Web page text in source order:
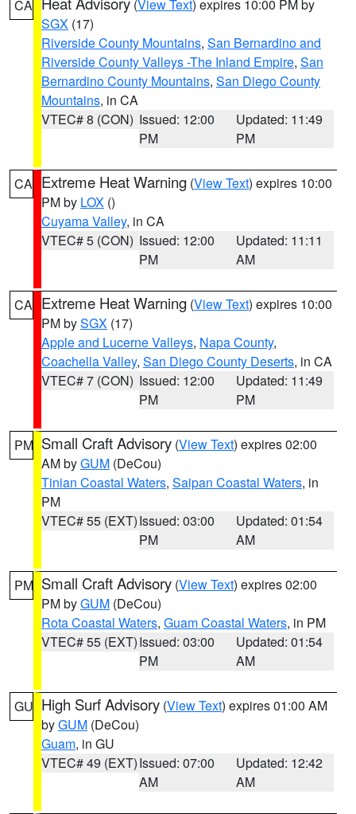
CA (View Text) expires 10:00 PM by
SGX (17)
Riverside County Mountains, San Bernardino and
Riverside County Valleys -The Inland Empire, San
Bernardino County Mountains, San Diego County
Mountains, in CA
VTEC# 8 (CON) Issued: 12:00
PM
Updated: 11:49
PM
CA Extreme Heat Warning (View Text) expires 10:00
PM by LOX ()
Cuyama Valley, in CA
VTEC# 5 (CON) Issued: 12:00
PM
Updated: 11:11
AM
CA Extreme Heat Warning (View Text) expires 10:00
PM bySGX (17)
Apple and Lucerne Valleys, Napa County,
Coachella Valley, San Diego County Deserts, in CA
VTEC# 7 (CON) Issued: 12:00
PM
Updated: 11:49
PM
PM Small Craft Advisory (View Text) expires 02:00
AM byGUM (DeCou)
Tinian Coastal Waters, Saipan Coastal Waters, in
PM
VTEC# 55 (EXT)Issued: 03:00
PM
Updated: 01:54
AM
PM Small Craft Advisory (View Text) expires 02:00
PM byGUM (DeCou)
Rota Coastal Waters, Guam Coastal Waters, in PM
VTEC# 55 (EXT)Issued: 03:00
PM
Updated: 01:54
AM
GU High Surf Advisory (View Text) expires 01:00 AM
byGUM (DeCou)
Guam, in GU
VTEC# 49 (EXT)Issued: 07:00
AM
Updated: 12:42
AM